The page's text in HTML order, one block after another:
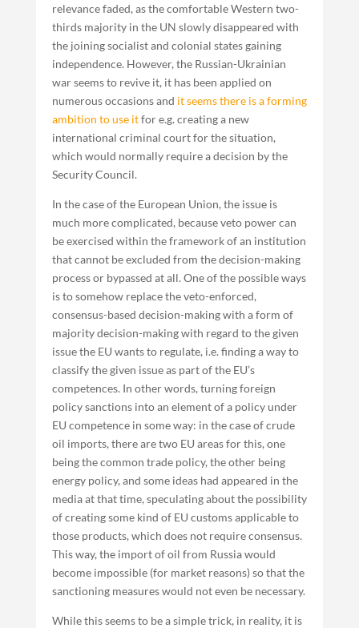
relevance faded, as the comfortable Western two-
thirds majority in the UN slowly disappeared with
the joining socialist and colonial states gaining
independence. However, the Russian-Ukrainian
war seems to revive it, it has been applied on
numerous occasions and it seems there is a forming
ambition to use itfor e.g. creating a new
international criminal court for the situation,
which would normally require a decision by the
Security Council.
In the case of the European Union, the issue is
much more complicated, because veto power can
be exercised within the framework of an institution
that cannot be excluded from the decision-making
process or bypassed at all. One of the possible ways
is to somehow replace the veto-enforced,
consensus-based decision-making with a form of
majority decision-making with regard to the given
issue the EU wants to regulate, i.e. finding a way to
classify the given issue as part of the EU’s
competences. In other words, turning foreign
policy sanctions into an element of a policy under
EU competence in some way: in the case of crude
oil imports, there are two EU areas for this, one
being the common trade policy, the other being
energy policy, and some ideas had appeared in the
media at that time, speculating about the possibility
of creating some kind of EU customs applicable to
those products, which does not require consensus.
This way, the import of oil from Russia would
become impossible (for market reasons) so that the
sanctioning measures would not even be necessary.
While this seems to be a simple trick, in reality, it is